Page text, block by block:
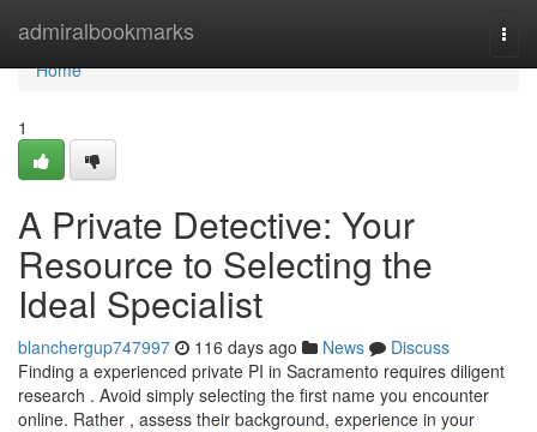
admiralbookmarks
Home
Home
1
A Private Detective: Your
Resource to Selecting the
Ideal Specialist
blanchergup747997 116 days ago News
Discuss
Finding a experienced private PI in Sacramento requires diligent
research . Avoid simply selecting the first name you encounter
online. Rather , assess their background, experience in your